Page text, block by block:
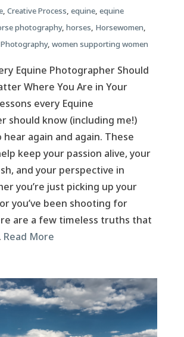
, Creative Process, equine, equine
photography, horses, Horsewomen,
Photography, women supporting women
Equine Photographer Should
Where You Are in Your
every Equine
should know (including me!)
again and again. These
keep your passion alive, your
and your perspective in
you’re just picking up your
you’ve been shooting for
are a few timeless truths that
Read More